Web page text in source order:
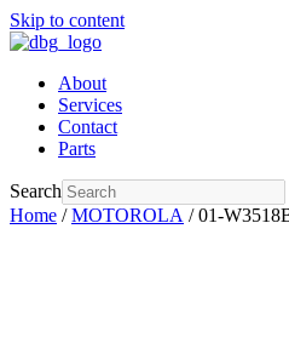
Skip to content
About
Services
Contact
Parts
Search
Home /MOTOROLA / 01-